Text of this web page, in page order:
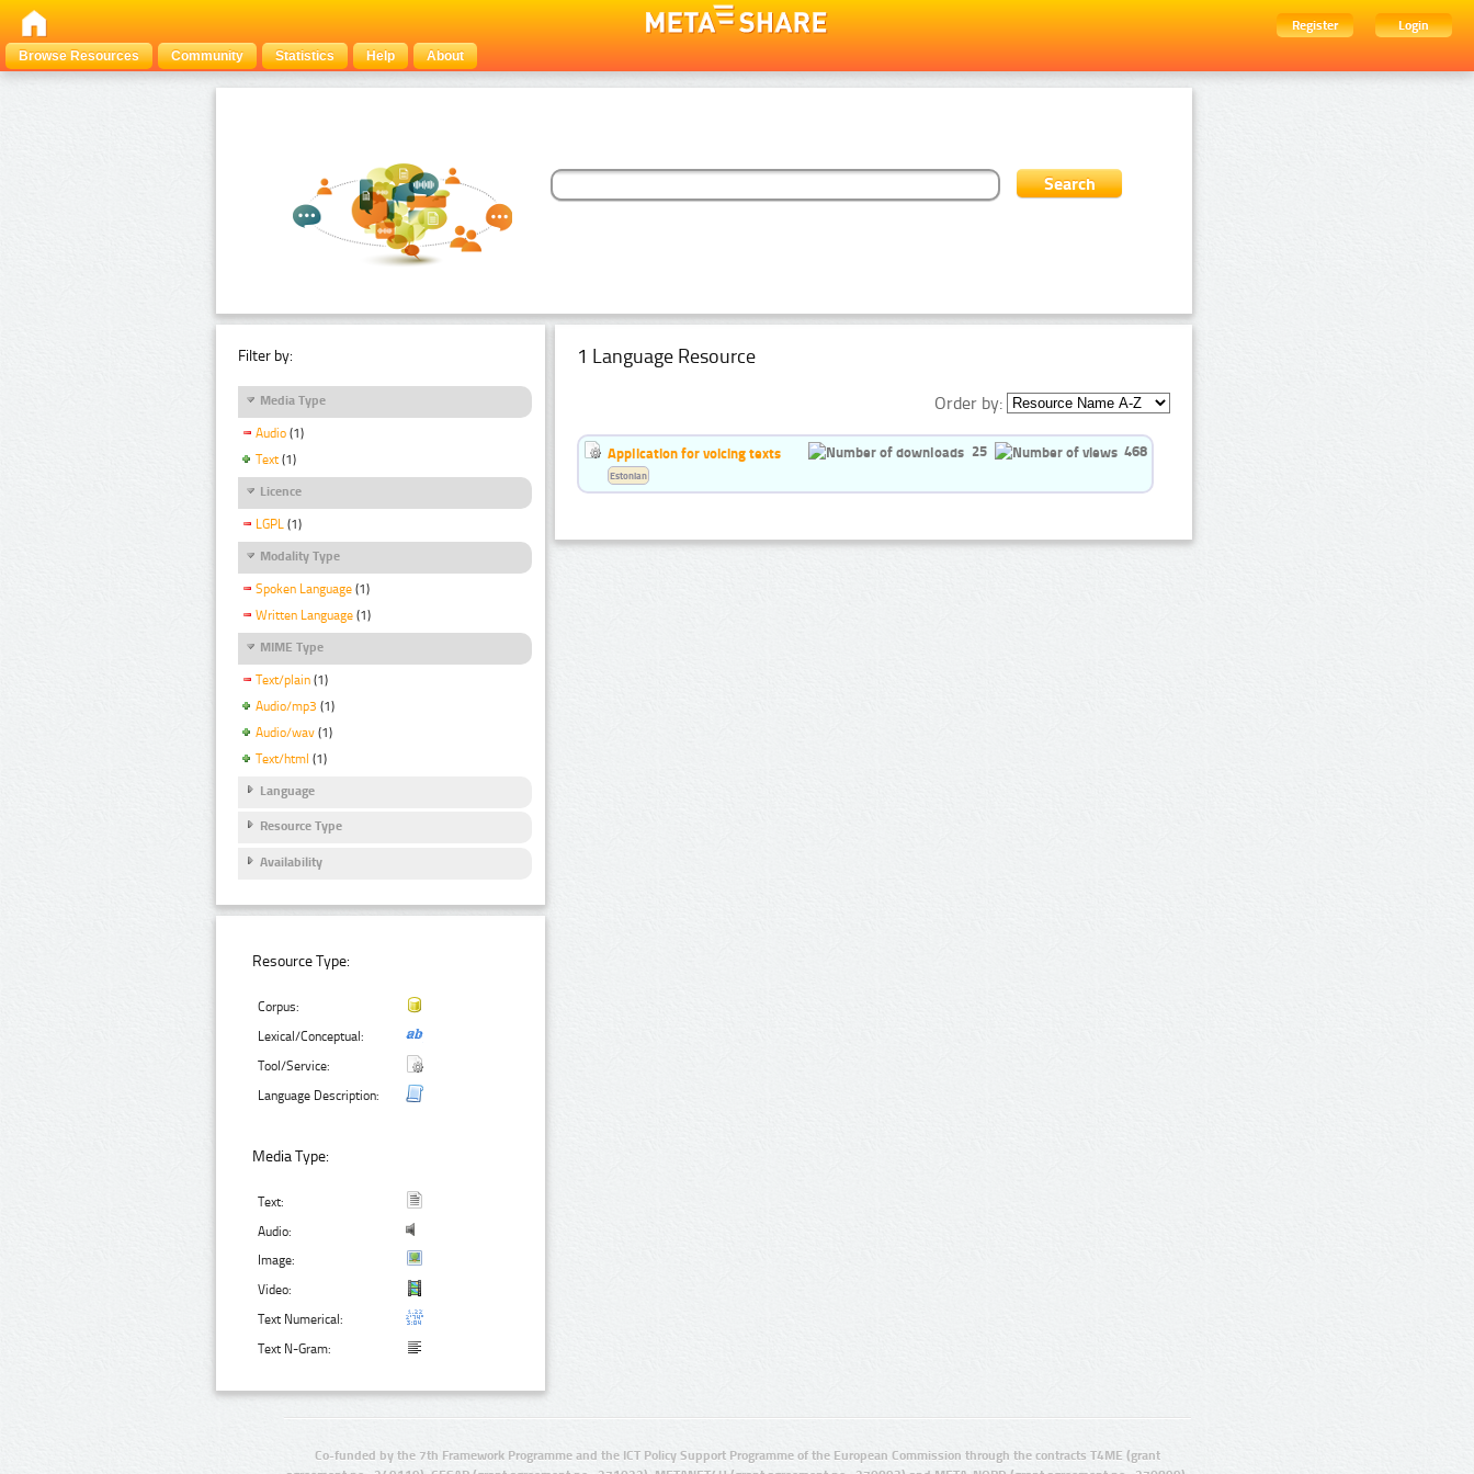
Register
Login
Browse Resources
Community Statistics Help About
Filter by:
Media Type
Audio (1)
Text (1)
Licence
LGPL (1)
Modality Type
Spoken Language (1)
Written Language (1)
MIME Type
Text/plain (1)
Audio/mp3 (1)
Audio/wav (1)
Text/html (1)
Language
Resource Type
Availability
Resource Type:
Corpus:
Lexical/Conceptual:
Tool/Service:
Language Description:
Media Type:
Text:
Audio:
Image:
Video:
Text Numerical:
Text N-Gram:
1 Language Resource
Order by:
Application for voicing texts 25 468
Estonian
Co-funded by the 7th Framework Programme and the ICT Policy Support Programme of the European Commission through the contracts T4ME (grant